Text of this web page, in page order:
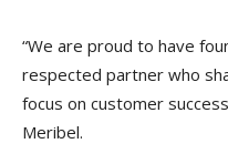
“We are proud to have
respected partner who
focus on customer
Meribel.